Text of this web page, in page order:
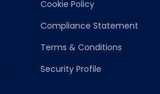
Cookie Policy
Compliance Statement
Terms & Conditions
Security Profile